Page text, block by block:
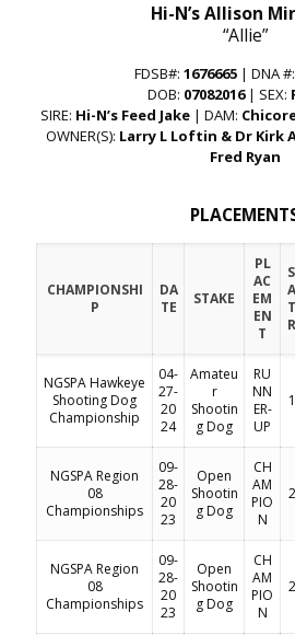
Hi-N’s Allison
“Allie”
FDSB#: 1676665 | DNA #:
DOB: 07082016| SEX:
SIRE: Hi-N’s Feed Jake| DAM:
OWNER(S): Larry L Loftin & Dr Kirk
Fred Ryan
CHAMPIONSHI
P
DA
TE
STAKE
PL
AC
EM
EN
T
NGSPA Hawkeye
Shooting Dog
Championship
04-
27-
20
24
Amateu
r
Shootin
g Dog
RU
NN
ER-
UP
NGSPA Region
08
Championships
09-
28-
20
23
Open
Shootin
g Dog
CH
AM
PIO
N
NGSPA Region
08
Championships
09-
28-
20
23
Open
Shootin
g Dog
CH
AM
PIO
N